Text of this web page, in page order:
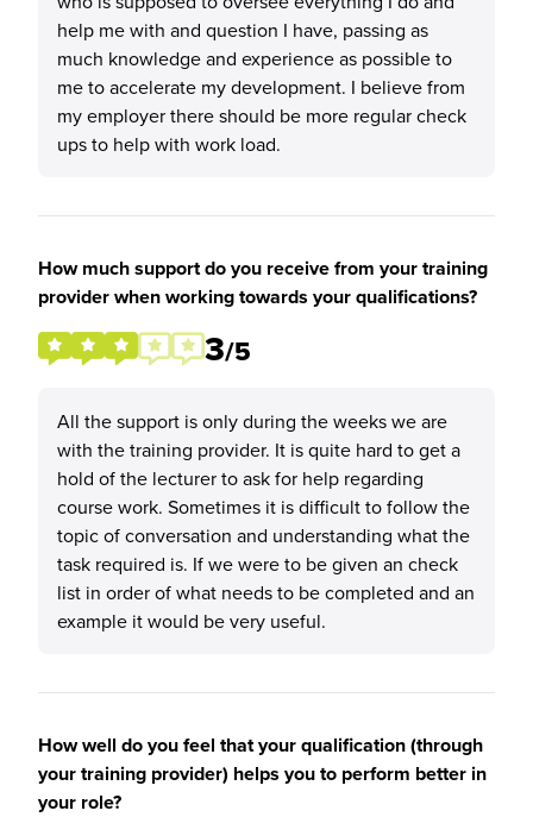
help me with and question I have, passing as
much knowledge and experience as possible to
me to accelerate my development. I believe from
my employer there should be more regular check
ups to help with work load.
How much support do you receive from your training
provider when working towards your qualifications?
3/5
All the support is only during the weeks we are
with the training provider. It is quite hard to get a
hold of the lecturer to ask for help regarding
course work. Sometimes it is difficult to follow the
topic of conversation and understanding what the
task required is. If we were to be given an check
list in order of what needs to be completed and an
example it would be very useful.
How well do you feel that your qualification (through
your training provider) helps you to perform better in
your role?